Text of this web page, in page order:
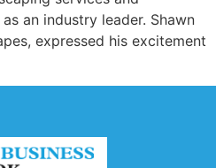
an industry leader. Shawn
expressed his excitement